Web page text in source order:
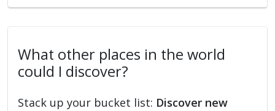
What other places in the world
could I discover?
Stack up your bucket list: Discover new